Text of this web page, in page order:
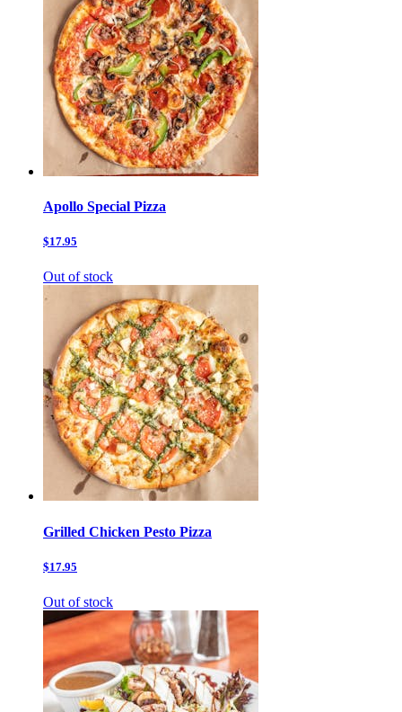
Apollo Special Pizza
$17.95
Out of stock
Grilled Chicken Pesto Pizza
$17.95
Out of stock